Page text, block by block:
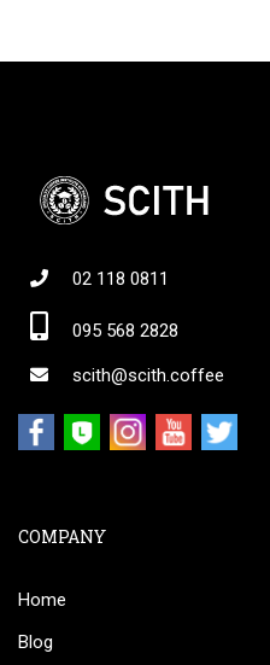
02 118 0811
095 568 2828
scith@scith.coffee
COMPANY
Home
Blog